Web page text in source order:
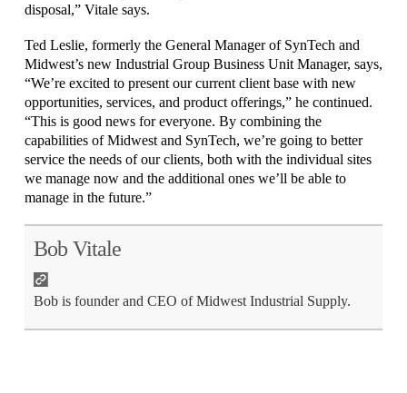
disposal,” Vitale says.
Ted Leslie, formerly the General Manager of SynTech and
Midwest’s new Industrial Group Business Unit Manager, says,
“We’re excited to present our current client base with new
opportunities, services, and product offerings,” he continued.
“This is good news for everyone. By combining the
capabilities of Midwest and SynTech, we’re going to better
service the needs of our clients, both with the individual sites
we manage now and the additional ones we’ll be able to
manage in the future.”
Bob Vitale
Bob is founder and CEO of Midwest Industrial Supply.